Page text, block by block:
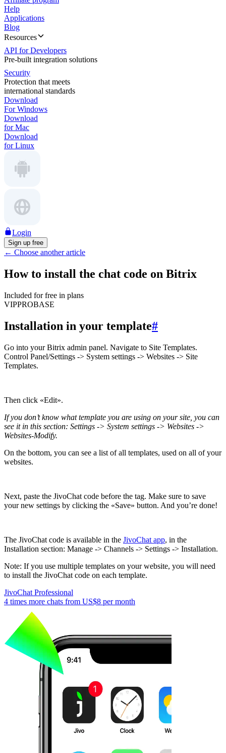
Help
Applications
Blog
Resources
API for Developers
Pre-built integration solutions
Security
Protection that meets
international standards
Download
For Windows
Download
for Mac
Download
for Linux
Login
Sign up free
← Choose another article
How to install the chat code on Bitrix
Included for free in plans
VIPPROBASE
Installation in your template#
Go into your Bitrix admin panel. Navigate to Site Templates.
Control Panel/Settings -> System settings -> Websites -> Site
Templates.
Then click «Edit».
If you don’t know what template you are using on your site, you can
see it in this section: Settings -> System settings -> Websites ->
Websites-Modify.
On the bottom, you can see a list of all templates, used on all of your
websites.
Next, paste the JivoChat code before the tag. Make sure to save
your new settings by clicking the «Save» button. And you’re done!
The JivoChat code is available in the JivoChat app, in the
Installation section: Manage -> Channels -> Settings -> Installation.
Note: If you use multiple templates on your website, you will need
to install the JivoChat code on each template.
JivoChat Professional
4 times more chats from US$8 per month